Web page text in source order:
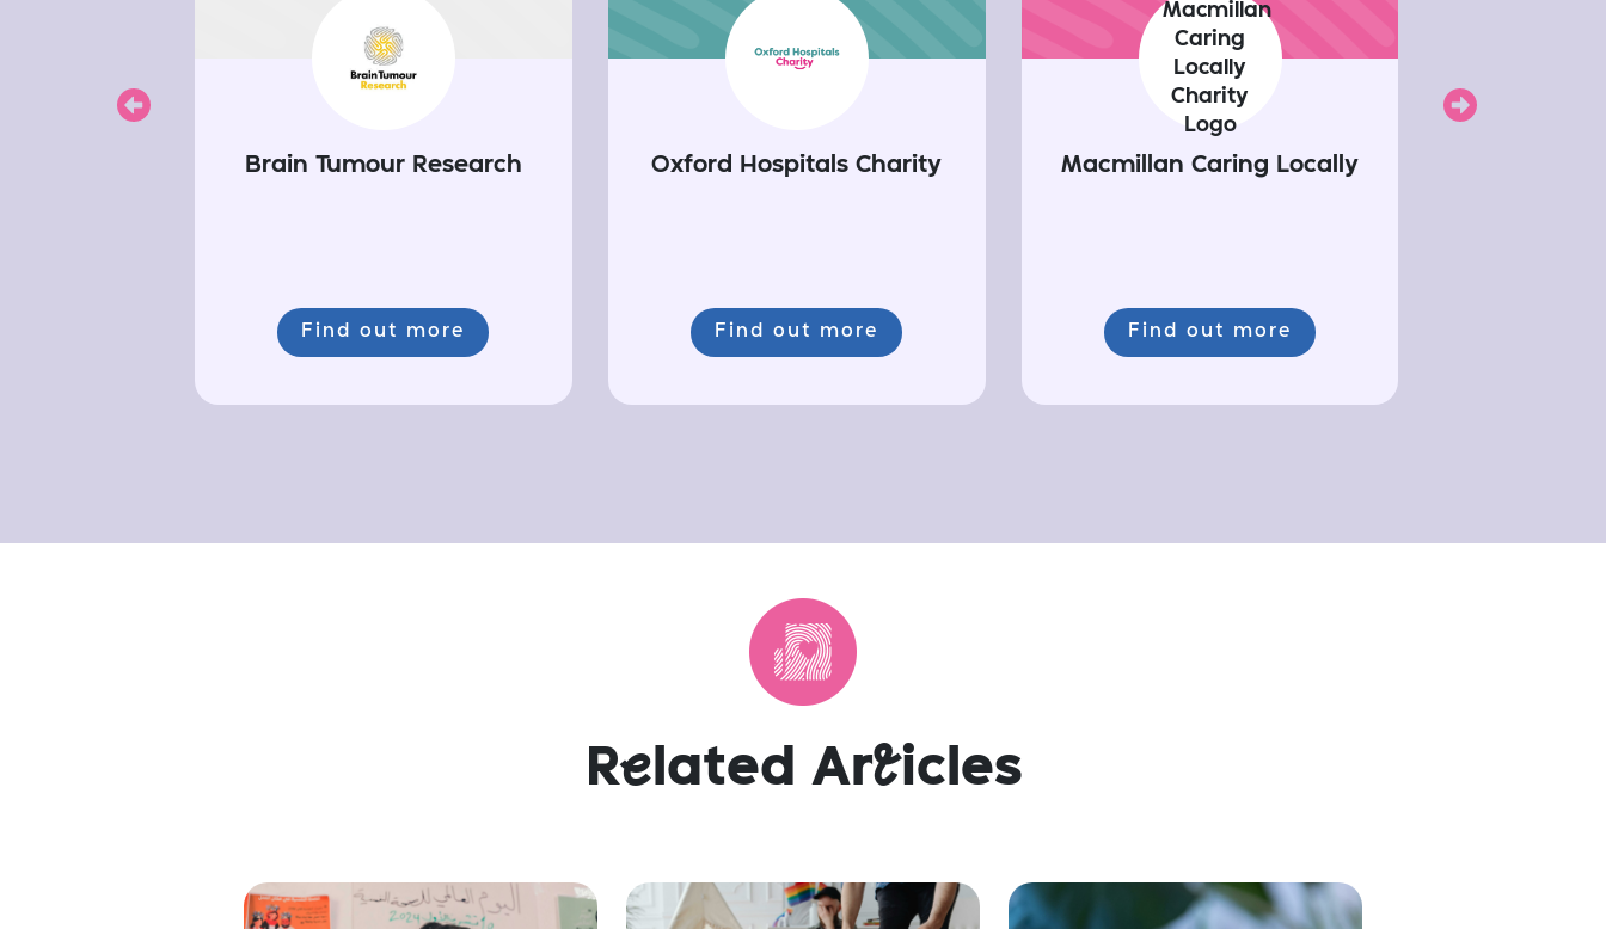
Brain Tumour Research
Find out more
Oxford Hospitals Charity
Find out more
Macmillan Caring Locally
Find out more
Previous
Next
Re lated Articles